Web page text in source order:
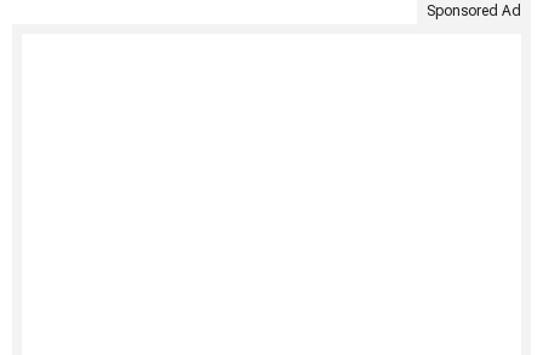
Sponsored Ad